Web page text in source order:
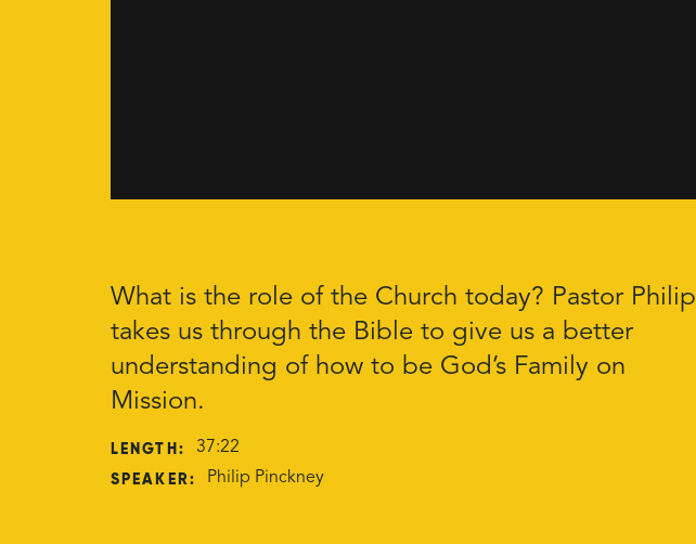
What is the role of the Church today? Pastor Philip
takes us through the Bible to give us a better
understanding of how to be God’s Family on
Mission.
LENGTH: 37:22
SPEAKER: Philip Pinckney